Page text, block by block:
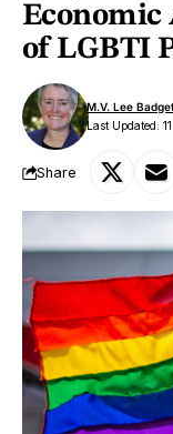
Economic
of LGBTI
Last Updated:
M.V. Lee
Share